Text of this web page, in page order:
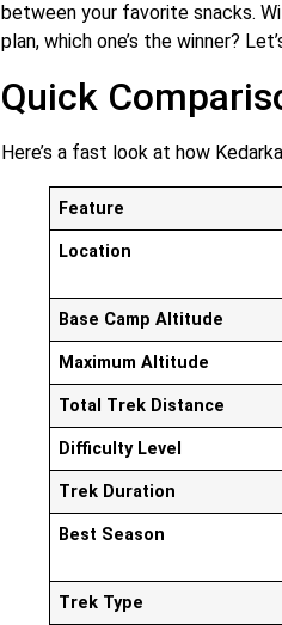
between your favorite snacks.
plan, which one’s the winner?
Quick
Here’s a fast look at how
Feature
Location
Base Camp Altitude
Maximum Altitude
Total Trek Distance
Difficulty Level
Trek Duration
Best Season
Trek Type